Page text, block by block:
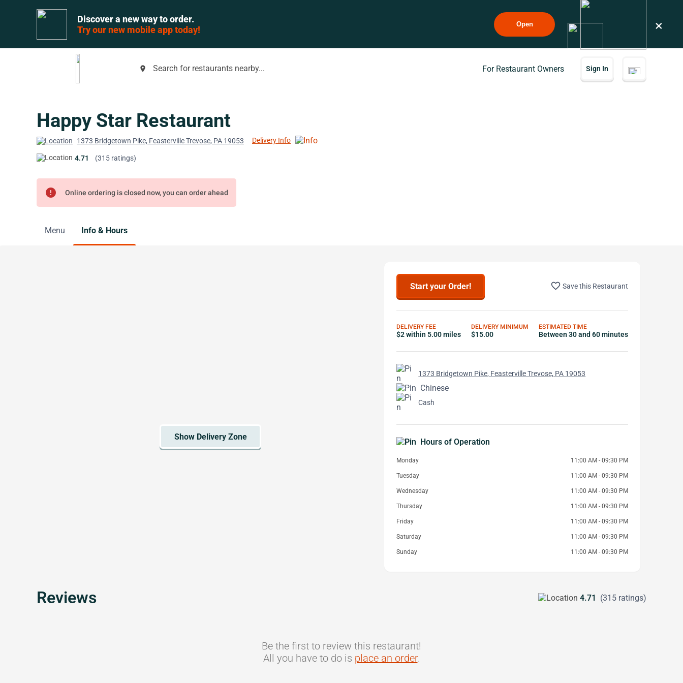
Discover a new way to order.
Try our new mobile app today!
Open ×
place Search for restaurants nearby... For Restaurant Owners Sign In
Happy Star Restaurant
1373 Bridgetown Pike, Feasterville Trevose, PA 19053 Delivery Info
4.71 (315 ratings)
error Online ordering is closed now, you can order ahead
Menu Info & Hours
Start your Order! favorite_border Save this Restaurant
DELIVERY FEE
$2 within 5.00 miles
DELIVERY MINIMUM
$15.00
ESTIMATED TIME
Between 30 and 60 minutes
1373 Bridgetown Pike, Feasterville Trevose, PA 19053
Chinese
Cash
Hours of Operation
Monday 11:00 AM - 09:30 PM
Tuesday 11:00 AM - 09:30 PM
Wednesday 11:00 AM - 09:30 PM
Thursday 11:00 AM - 09:30 PM
Friday 11:00 AM - 09:30 PM
Saturday 11:00 AM - 09:30 PM
Sunday 11:00 AM - 09:30 PM
Reviews 4.71 (315 ratings)
Be the first to review this restaurant!
All you have to do is place an order.